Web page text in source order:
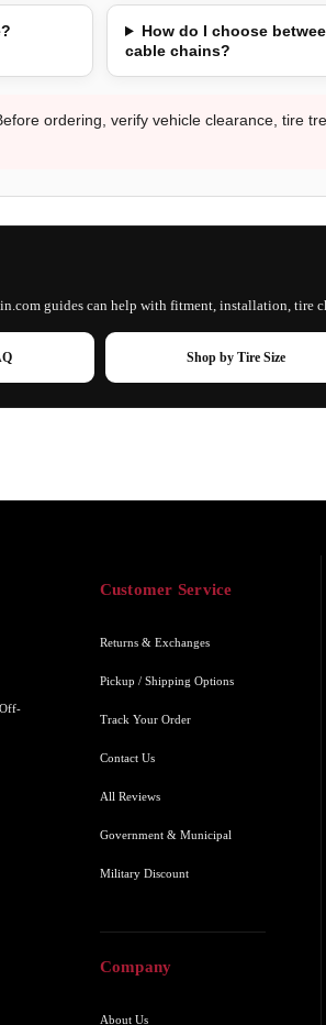
How do I choose
cable chains?
ordering, verify vehicle clearance, tire
guides can help with fitment, installation, tire
Shop by Tire Size
Customer Service
Returns & Exchanges
Pickup / Shipping Options
Track Your Order
Contact Us
All Reviews
Government & Municipal
Military Discount
Company
About Us